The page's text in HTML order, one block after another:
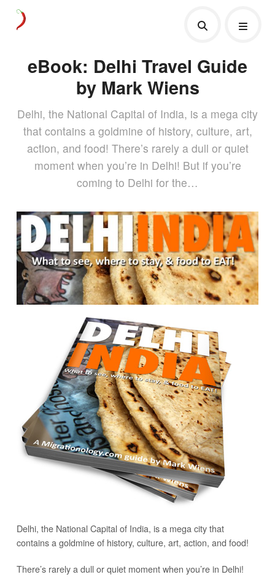
eBook: Delhi Travel Guide
by Mark Wiens
Delhi, the National Capital of India, is a mega city
that contains a goldmine of history, culture, art,
action, and food! There’s rarely a dull or quiet
moment when you’re in Delhi! But if you’re
coming to Delhi for the…
Delhi, the National Capital of India, is a mega city that
contains a goldmine of history, culture, art, action, and food!
There’s rarely a dull or quiet moment when you’re in Delhi!